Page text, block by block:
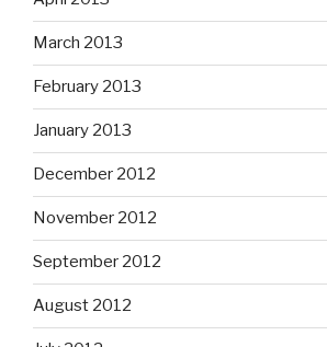
March 2013
February 2013
January 2013
December 2012
November 2012
September 2012
August 2012